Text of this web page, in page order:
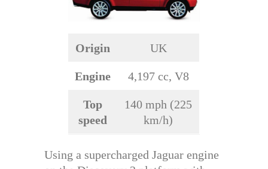
Origin UK
Engine 4,197 cc, V8
Top
speed
140 mph (225
km/h)
Using a supercharged Jaguar engine